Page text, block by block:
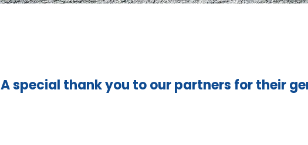
A special thank you to our partners for their